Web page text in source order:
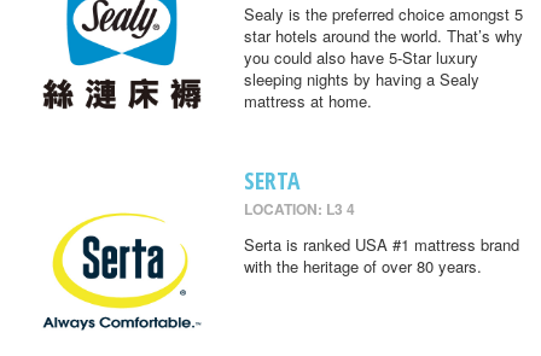
Sealy is the preferred choice amongst 5
star hotels around the world. That’s why
you could also have 5-Star luxury
sleeping nights by having a Sealy
mattress at home.
SERTA
LOCATION: L3 4
Serta is ranked USA #1 mattress brand
with the heritage of over 80 years.